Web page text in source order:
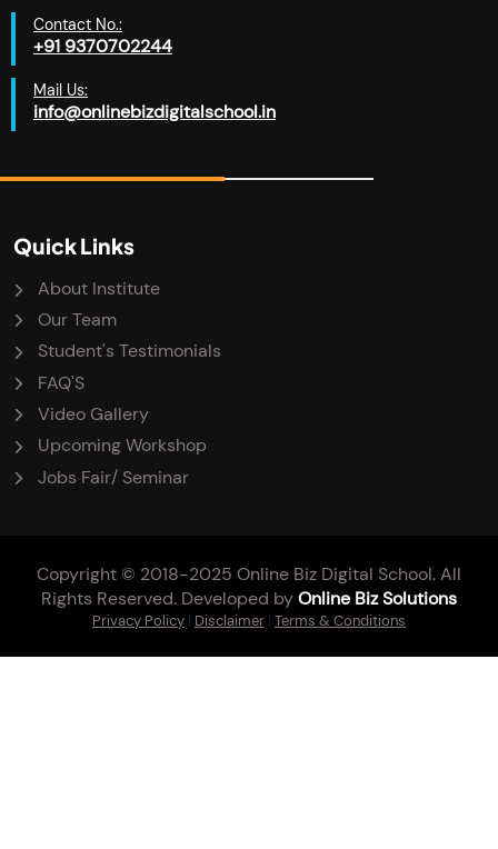
Contact No.:
+91 9370702244
Mail Us:
info@onlinebizdigitalschool.in
Quick Links
About Institute
Our Team
Student's Testimonials
FAQ'S
Video Gallery
Upcoming Workshop
Jobs Fair/ Seminar
Copyright © 2018-2025 Online Biz Digital School. All
Rights Reserved. Developed byOnline Biz Solutions
Privacy Policy | Disclaimer | Terms & Conditions